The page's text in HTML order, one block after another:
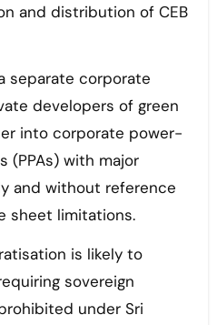
and distribution of CEB
separate corporate
developers of green
into corporate power-
(PPAs) with major
and without reference
sheet limitations.
is likely to
sovereign
under Sri